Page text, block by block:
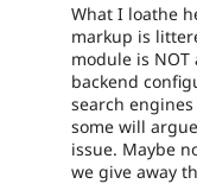
What I loathe
markup is
module is
backend
search
some will
issue. Maybe
we give away